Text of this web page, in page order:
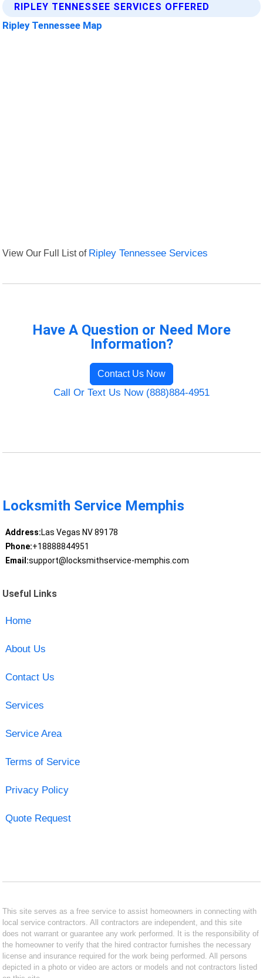
RIPLEY TENNESSEE SERVICES OFFERED
Ripley Tennessee Map
View Our Full List of Ripley Tennessee Services
Have A Question or Need More
Information?
Contact Us Now
Call Or Text Us Now (888)884-4951
Locksmith Service Memphis
Address:Las Vegas NV 89178
Phone:+18888844951
Email:support@locksmithservice-memphis.com
Useful Links
Home
About Us
Contact Us
Services
Service Area
Terms of Service
Privacy Policy
Quote Request
This site serves as a free service to assist homeowners in connecting with
local service contractors. All contractors are independent, and this site
does not warrant or guarantee any work performed. It is the responsibility of
the homeowner to verify that the hired contractor furnishes the necessary
license and insurance required for the work being performed. All persons
depicted in a photo or video are actors or models and not contractors listed